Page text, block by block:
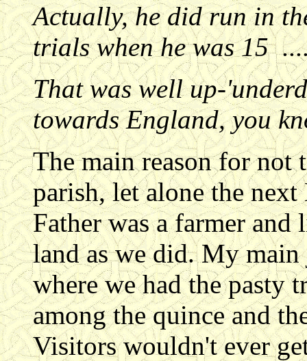
Actually, he did run in
trials when he was 15
That was well up-
towards England, you
The main reason for not
parish, let alone the
Father was a farmer and
land as we did. My
where we had the pasty
among the quince and
Visitors wouldn't ever